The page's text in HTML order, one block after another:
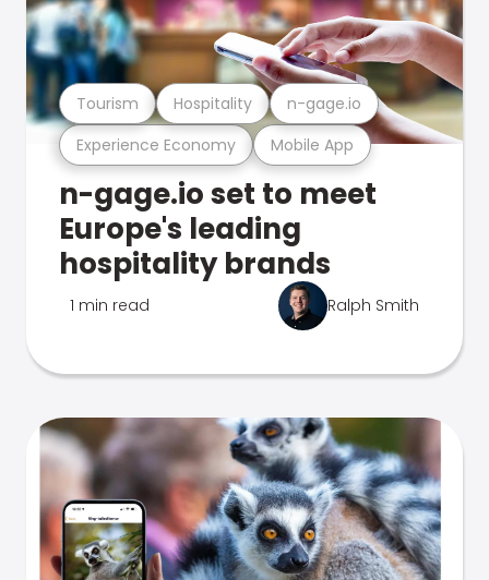
Experience Economy Mobile App
Tourism Hospitality n-gage.io
n-gage.io set to meet
Europe's leading
hospitality brands
1 min read Ralph Smith